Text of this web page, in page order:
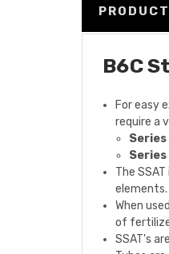
B6C
For easy
require a
Series
Series
TheSSAT
elements.
When
of
SSAT's